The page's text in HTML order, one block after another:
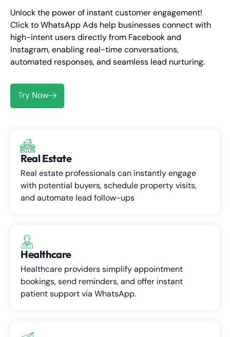
Unlock the power of instant customer engagement!
Click to WhatsApp Ads help businesses connect with
high-intent users directly from Facebook and
Instagram, enabling real-time conversations,
automated responses, and seamless lead nurturing.
Try Now
Real Estate
Real estate professionals can instantly engage
with potential buyers, schedule property visits,
and automate lead follow-ups
Healthcare
Healthcare providers simplify appointment
bookings, send reminders, and offer instant
patient support via WhatsApp.